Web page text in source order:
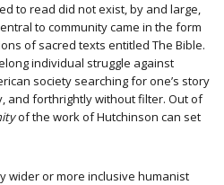
to read did not exist, by and large,
to community came in the form
of sacred texts entitled The Bible.
individual struggle against
society searching for one’s story
and forthrightly without filter. Out of
of the work of Hutchinson can set
wider or more inclusive humanist